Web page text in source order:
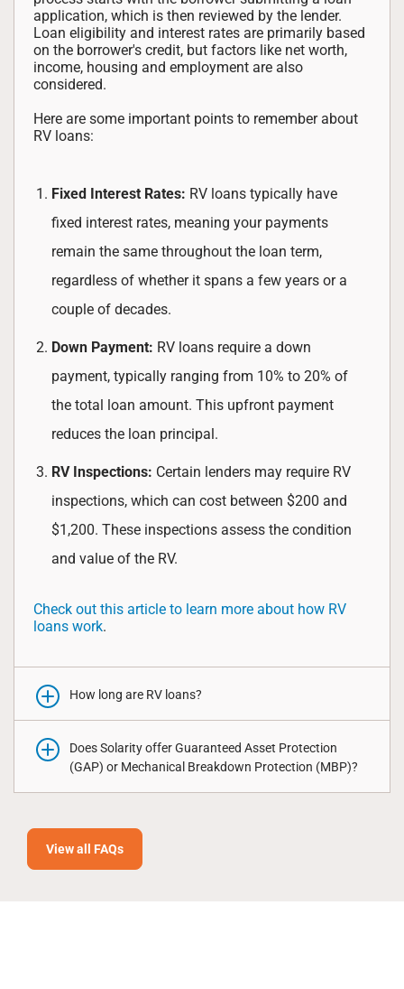
application, which is then reviewed by the lender.
Loan eligibility and interest rates are primarily based
on the borrower's credit, but factors like net worth,
income, housing and employment are also
considered.
Here are some important points to remember about
RV loans:
Fixed Interest Rates: RV loans typically have
fixed interest rates, meaning your payments
remain the same throughout the loan term,
regardless of whether it spans a few years or a
couple of decades.
Down Payment: RV loans require a down
payment, typically ranging from 10% to 20% of
the total loan amount. This upfront payment
reduces the loan principal.
RV Inspections: Certain lenders may require RV
inspections, which can cost between $200 and
$1,200. These inspections assess the condition
and value of the RV.
Check out this article to learn more about how RV
loans work.
How long are RV loans?
Does Solarity offer Guaranteed Asset Protection
(GAP) or Mechanical Breakdown Protection (MBP)?
View all FAQs